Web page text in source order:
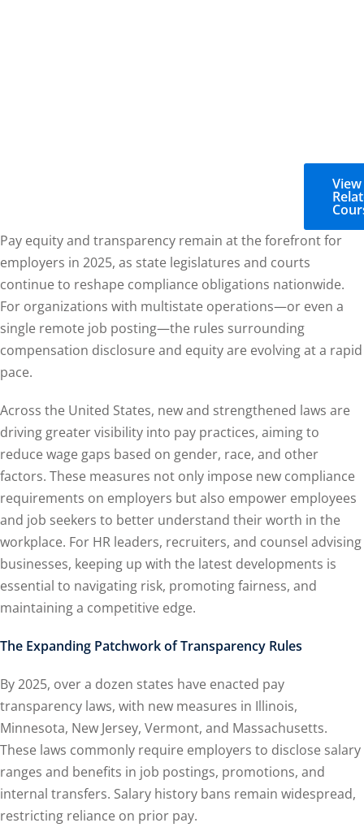
View
Pay equity and transparency remain at the forefront for
employers in 2025, as state legislatures and courts
continue to reshape compliance obligations nationwide.
For organizations with multistate operations—or even a
single remote job posting—the rules surrounding
compensation disclosure and equity are evolving at a rapid
pace.
Across the United States, new and strengthened laws are
driving greater visibility into pay practices, aiming to
reduce wage gaps based on gender, race, and other
factors. These measures not only impose new compliance
requirements on employers but also empower employees
and job seekers to better understand their worth in the
workplace. For HR leaders, recruiters, and counsel advising
businesses, keeping up with the latest developments is
essential to navigating risk, promoting fairness, and
maintaining a competitive edge.
The Expanding Patchwork of Transparency Rules
By 2025, over a dozen states have enacted pay
transparency laws, with new measures in Illinois,
Minnesota, New Jersey, Vermont, and Massachusetts.
These laws commonly require employers to disclose salary
ranges and benefits in job postings, promotions, and
internal transfers. Salary history bans remain widespread,
restricting reliance on prior pay.